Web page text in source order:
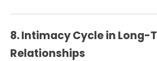
8. Intimacy Cycle in Long-
Relationships